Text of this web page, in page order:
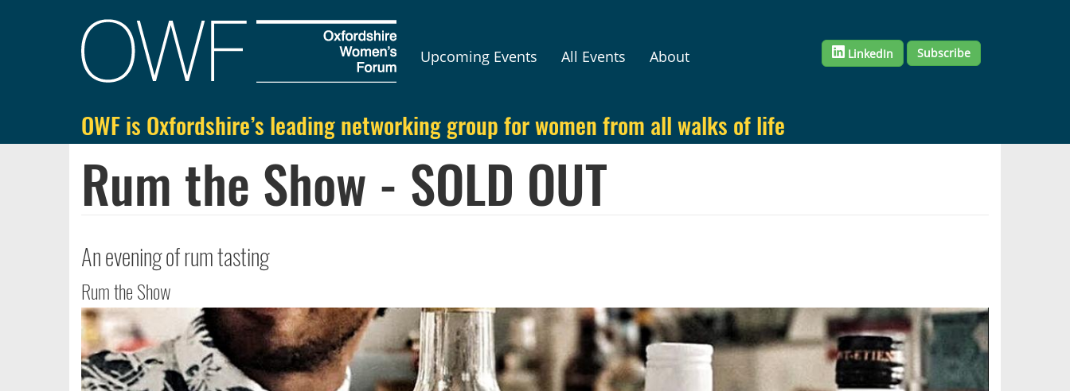
Main
navigation
Upcoming Events All Events About LinkedIn Subscribe
OWF is Oxfordshire’s leading networking group for women from all walks of life
Rum the Show - SOLD OUT
An evening of rum tasting
Rum the Show